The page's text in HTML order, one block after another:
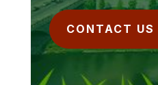
CONTACT